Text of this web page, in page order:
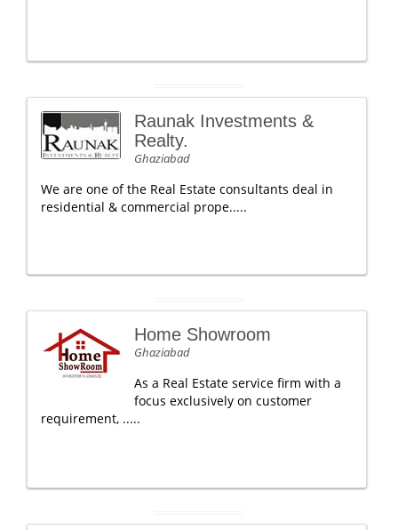
Raunak Investments &
Realty.
Ghaziabad
We are one of the Real Estate consultants deal in
residential & commercial prope.....
Home Showroom
Ghaziabad
As a Real Estate service firm with a
focus exclusively on customer
requirement, .....